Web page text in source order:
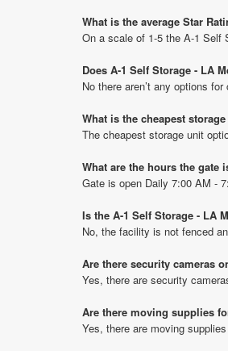
What is the average Star
On a scale of 1-5 the A-1 Self
Does A-1 Self Storage - LA
No there aren’t any options
What is the cheapest
The cheapest storage unit
What are the hours the gate
Gate is open Daily 7:00 AM -
Is the A-1 Self Storage - LA
No, the facility is not fenced
Are there security cameras
Yes, there are security
Are there moving supplies
Yes, there are moving